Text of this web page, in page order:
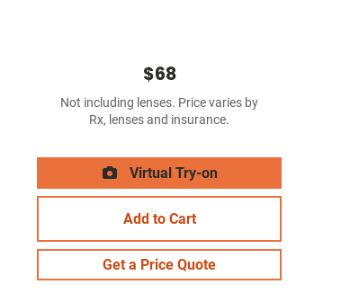
$68
Not including lenses. Price varies by
Rx, lenses and insurance.
Virtual Try-on
Add to Cart
Get a Price Quote